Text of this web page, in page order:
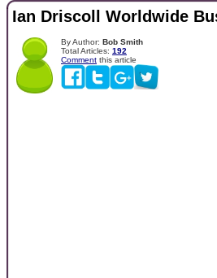
Ian Driscoll Worldwide
By Author: Bob Smith
Total Articles: 192
Comment this article